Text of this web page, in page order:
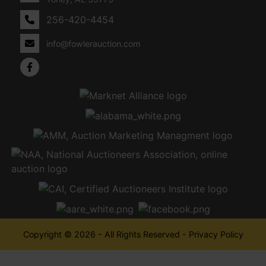
256-420-4454
info@fowlerauction.com
Copyright © 2026 - All Rights Reserved - Privacy Policy